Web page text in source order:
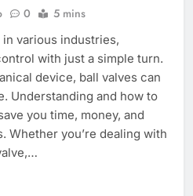
0 5 mins
various industries,
with just a simple turn.
device, ball valves can
Understanding and how to
you time, money, and
Whether you’re dealing with